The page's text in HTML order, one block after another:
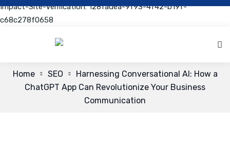
Impact-Site-Verification: 128fadea-9f93-4f42-b19f-
c68c278f0658
Home SEO
Harnessing Conversational AI: How a
ChatGPT App Can Revolutionize Your Business
Communication